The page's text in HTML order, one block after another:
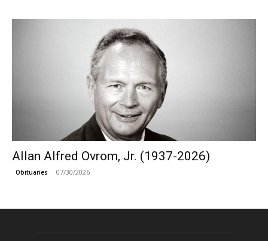
Allan Alfred Ovrom, Jr. (1937-2026)
Obituaries 07/30/2026